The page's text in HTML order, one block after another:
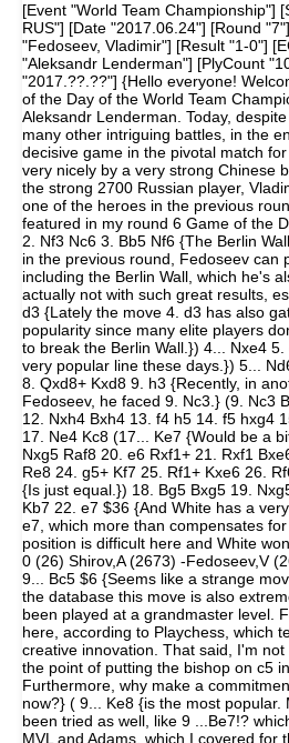
[Event "World Team Championship"]
RUS"] [Date "2017.06.24"] [Round
"Fedoseev, Vladimir"] [Result "1-0"]
"Aleksandr Lenderman"] [PlyCount
"2017.??.??"] {Hello everyone!
of the Day of the World Team
Aleksandr Lenderman. Today,
many other intriguing battles, in the
decisive game in the pivotal match
very nicely by a very strong Chinese
the strong 2700 Russian player,
one of the heroes in the previous
featured in my round 6 Game of the
2. Nf3 Nc6 3. Bb5 Nf6 {The Berlin
in the previous round, Fedoseev can
including the Berlin Wall, which he's
actually not with such great results,
d3 {Lately the move 4. d3 has also
popularity since many elite players
to break the Berlin Wall.}) 4... Nxe4
very popular line these days.}) 5...
8. Qxd8+ Kxd8 9. h3 {Recently, in
Fedoseev, he faced 9. Nc3.} (9. Nc3
12. Nxh4 Bxh4 13. f4 h5 14. f5 hxg4
17. Ne4 Kc8 (17... Ke7 {Would be a
Nxg5 Raf8 20. e6 Rxf1+ 21. Rxf1
Re8 24. g5+ Kf7 25. Rf1+ Kxe6 26.
{Is just equal.}) 18. Bg5 Bxg5 19.
Kb7 22. e7 $36 {And White has a
e7, which more than compensates
position is difficult here and White
0 (26) Shirov,A (2673) -Fedoseev,V
9... Bc5 $6 {Seems like a strange
the database this move is also
been played at a grandmaster level.
here, according to Playchess, which
creative innovation. That said, I'm
the point of putting the bishop on c5
Furthermore, why make a
now?} ( 9... Ke8 {is the most popular.
been tried as well, like 9 ...Be7!?
MVL and Adams, which I covered for